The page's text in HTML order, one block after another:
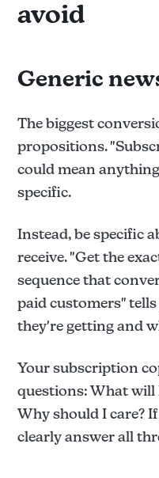
avoid
Generic
The biggest
propositions.
could mean
specific.
Instead, be specific
receive. "Get the
sequence that
paid customers"
they're getting and
Your subscription
questions: What will
Why should I care?
clearly answer all